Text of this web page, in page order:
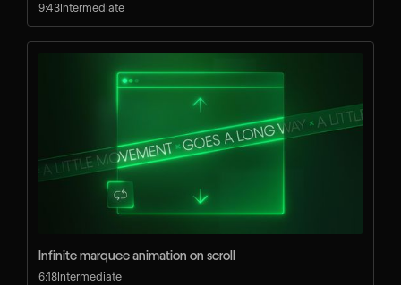
9:43Intermediate
Infinite marquee animation on scroll
6:18Intermediate